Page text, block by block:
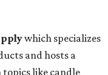
which specializes
and hosts a
like candle